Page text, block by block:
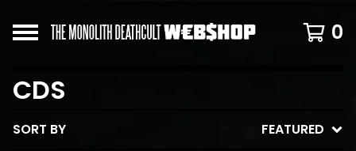
0
CDS
SORT BY FEATURED